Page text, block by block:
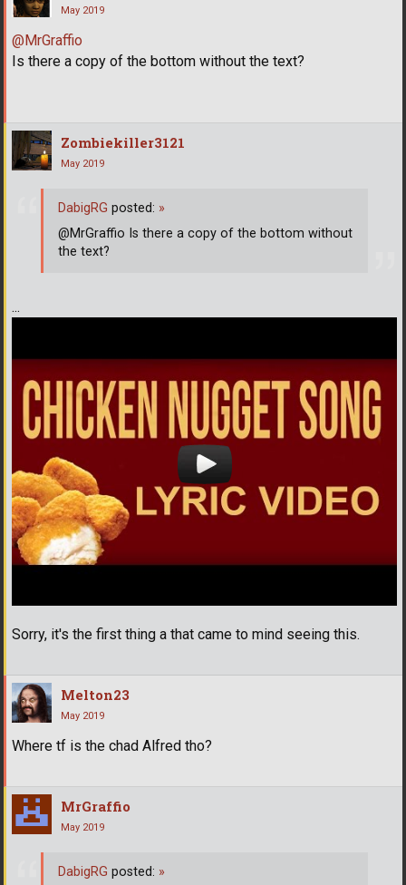
May 2019
@MrGraffio
Is there a copy of the bottom without the text?
Zombiekiller3121
May 2019
...
Sorry, it's the first thing a that came to mind seeing this.
DabigRG posted: »
@MrGraffio Is there a copy of the bottom without
the text?
Melton23
May 2019
Where tf is the chad Alfred tho?
MrGraffio
May 2019
DabigRG posted: »